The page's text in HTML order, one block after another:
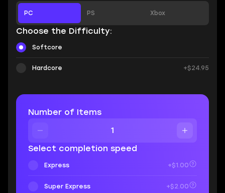
PC PS Xbox
Choose the Difficulty:
Softcore
Hardcore +$24.95
Number of Items
Select completion speed
Express +$1.00
Super Express +$2.00